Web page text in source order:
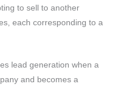
to sell to another
each corresponding to a
lead generation when a
and becomes a